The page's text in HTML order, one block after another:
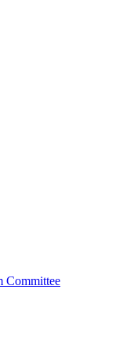
Committee